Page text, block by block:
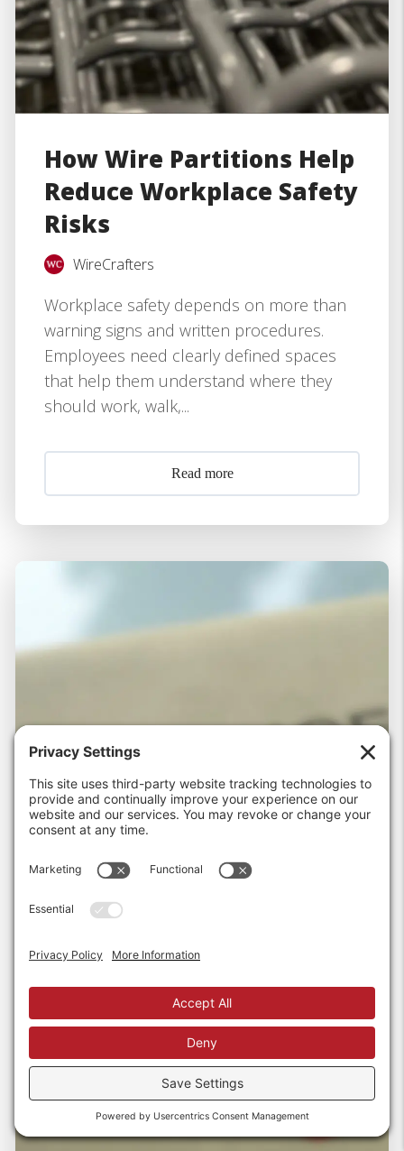
How Wire Partitions Help
Reduce Workplace Safety
Risks
WireCrafters
Workplace safety depends on more than
warning signs and written procedures.
Employees need clearly defined spaces
that help them understand where they
should work, walk,...
Read more